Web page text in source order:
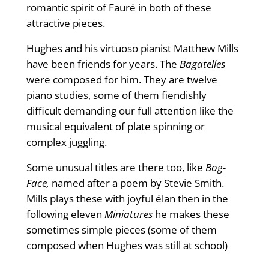
romantic spirit of Fauré in both of these
attractive pieces.
Hughes and his virtuoso pianist Matthew Mills
have been friends for years. The Bagatelles
were composed for him. They are twelve
piano studies, some of them fiendishly
difficult demanding our full attention like the
musical equivalent of plate spinning or
complex juggling.
Some unusual titles are there too, like Bog-
Face, named after a poem by Stevie Smith.
Mills plays these with joyful élan then in the
following eleven Miniatures he makes these
sometimes simple pieces (some of them
composed when Hughes was still at school)